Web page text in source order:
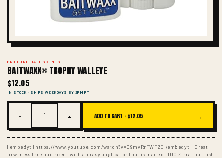
PRO-CURE BAIT SCENTS
BAITWAXX® TROPHY WALLEYE
$12.05
IN STOCK · SHIPS WEEKDAYS BY 2PM PT
− + ADD TO CART · $12.05 →
[embedyt] https://www.youtube.com/watch?v=C9mvRrFWFZE[/embedyt] Great
new mess free bait scent with an easy applicator that is made of 100% real baitfish